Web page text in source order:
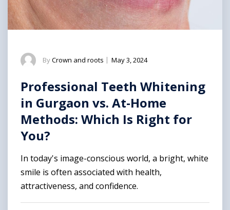
ByCrown and roots | May 3, 2024
Professional Teeth Whitening
in Gurgaon vs. At-Home
Methods: Which Is Right for
You?
In today's image-conscious world, a bright, white
smile is often associated with health,
attractiveness, and confidence.